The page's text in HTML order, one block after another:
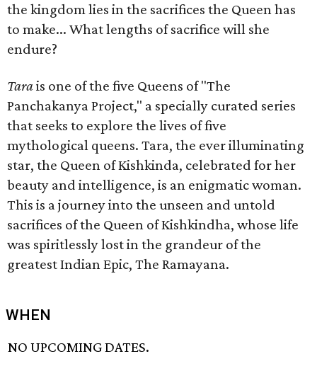
the kingdom lies in the sacrifices the Queen has
to make... What lengths of sacrifice will she
endure?
Tarais one of the five Queens of "The
Panchakanya Project," a specially curated series
that seeks to explore the lives of five
mythological queens. Tara, the ever illuminating
star, the Queen of Kishkinda, celebrated for her
beauty and intelligence, is an enigmatic woman.
This is a journey into the unseen and untold
sacrifices of the Queen of Kishkindha, whose life
was spiritlessly lost in the grandeur of the
greatest Indian Epic, The Ramayana.
WHEN
NO UPCOMING DATES.